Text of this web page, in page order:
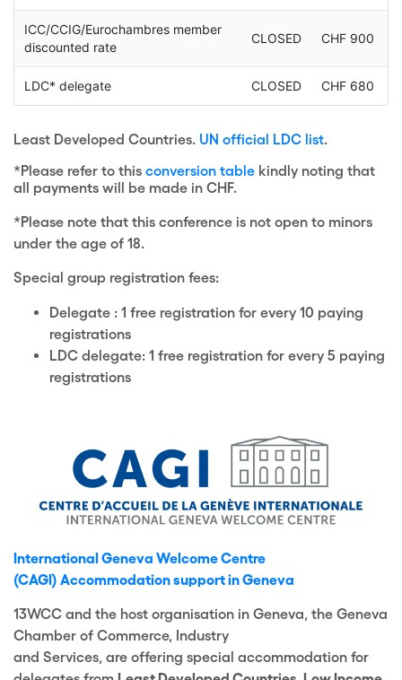
ICC/CCIG/Eurochambres member
discounted rate
CLOSED CHF 900
LDC* delegate CLOSED CHF 680
Least Developed Countries. UN official LDC list.
*Please refer to this conversion table kindly noting that
all payments will be made in CHF.
*Please note that this conference is not open to minors
under the age of 18.
Special group registration fees:
Delegate : 1 free registration for every 10 paying
registrations
LDC delegate: 1 free registration for every 5 paying
registrations
International Geneva Welcome Centre
(CAGI) Accommodation support in Geneva
13WCC and the host organisation in Geneva, the Geneva
Chamber of Commerce, Industry
and Services, are offering special accommodation for